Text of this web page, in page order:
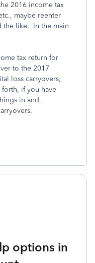
2016 income tax
maybe reenter
the like. In the main
tax return for
to the 2017
loss carryovers,
if you have
in and,
options in